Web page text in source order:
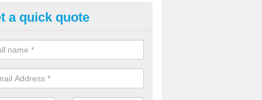
Rubber Sport Facilities in
EPDM surfaces are ideal for multi use games areas and
tracks and long jump runways, many schools and clubs
a quick quote